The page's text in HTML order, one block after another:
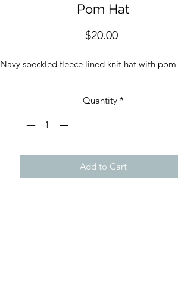
Pom Hat
$20.00Price
Navy speckled fleece lined knit hat with pom
Quantity *
Add to Cart